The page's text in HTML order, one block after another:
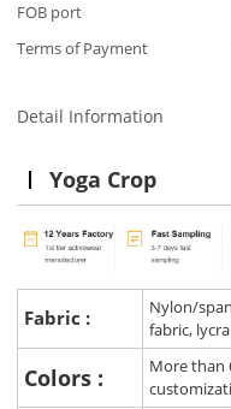
FOB port
Terms of Payment
Detail Information
Yoga Crop
Fabric :
Nylon/
fabric,
Colors :
More than